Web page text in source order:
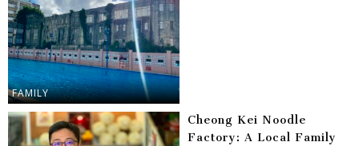
FAMILY
Cheong Kei Noodle
Factory: A Local Family